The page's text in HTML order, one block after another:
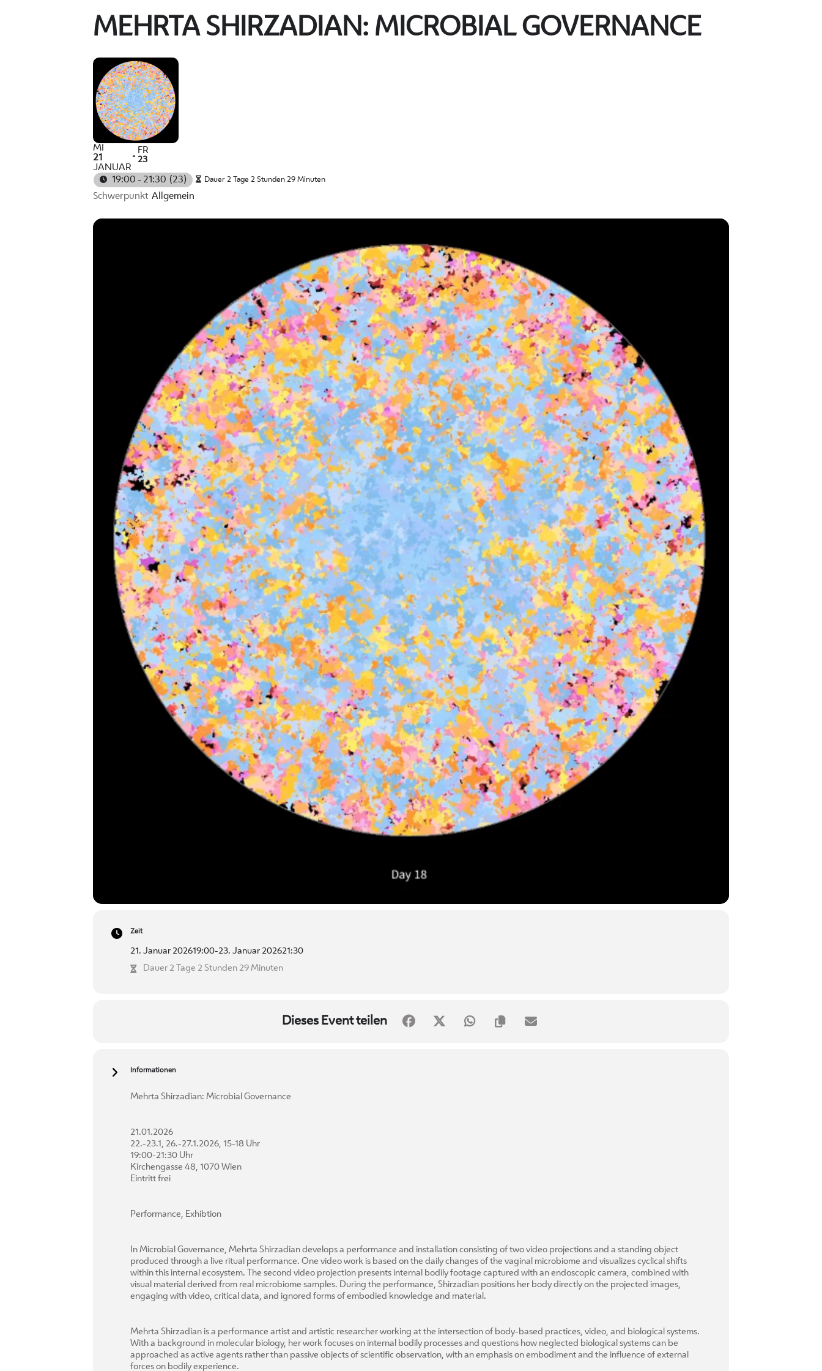
MEHRTA SHIRZADIAN: MICROBIAL GOVERNANCE
MI
21
JANUAR
FR
23
19:00 - 21:30 (23) Dauer 2 Tage 2 Stunden 29 Minuten
Schwerpunkt Allgemein
Zeit
21. Januar 202619:00-23. Januar 202621:30
Dauer 2 Tage 2 Stunden 29 Minuten
Dieses Event teilen
Informationen
Mehrta Shirzadian: Microbial Governance
21.01.2026
22.-23.1, 26.-27.1.2026, 15-18 Uhr
19:00-21:30 Uhr
Kirchengasse 48, 1070 Wien
Eintritt frei
Performance, Exhibtion
In Microbial Governance, Mehrta Shirzadian develops a performance and installation consisting of two video projections and a standing object
produced through a live ritual performance. One video work is based on the daily changes of the vaginal microbiome and visualizes cyclical shifts
within this internal ecosystem. The second video projection presents internal bodily footage captured with an endoscopic camera, combined with
visual material derived from real microbiome samples. During the performance, Shirzadian positions her body directly on the projected images,
engaging with video, critical data, and ignored forms of embodied knowledge and material.
Mehrta Shirzadian is a performance artist and artistic researcher working at the intersection of body-based practices, video, and biological systems.
With a background in molecular biology, her work focuses on internal bodily processes and questions how neglected biological systems can be
approached as active agents rather than passive objects of scientific observation, with an emphasis on embodiment and the influence of external
forces on bodily experience.